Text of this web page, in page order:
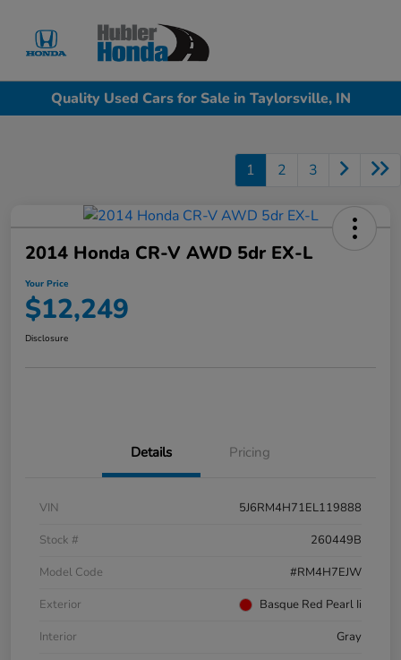
Quality Used Cars for Sale in Taylorsville, IN
1 2 3
2014 Honda CR-V AWD 5dr EX-L
Your Price
$12,249
Disclosure
Details Pricing
VIN
5J6RM4H71EL119888
Stock #
260449B
Model Code
#RM4H7EJW
Exterior
Basque Red Pearl Ii
Interior
Gray